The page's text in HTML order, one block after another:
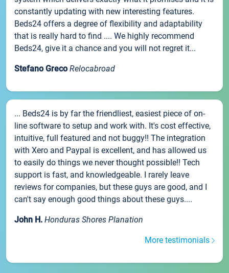
constantly updating with new interesting features.
Beds24 offers a degree of flexibility and adaptability
that is really hard to find .... We highly recommend
Beds24, give it a chance and you will not regret it...
Stefano Greco Relocabroad
... Beds24 is by far the friendliest, easiest piece of on-
line software to setup and work with. It's cost effective,
intuitive, full featured and not buggy!! The integration
with Xero and Paypal is excellent, and has allowed us
to easily do things we never thought possible!! Tech
support is fast, and knowledgeable. I rarely leave
reviews for companies, but these guys are good, and I
can't say enough good things about these guys....
John H. Honduras Shores Planation
More testimonials